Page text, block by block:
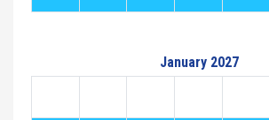
January 2027